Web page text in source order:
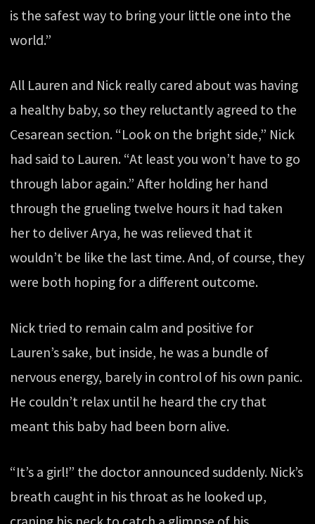
is the safest way to bring your little one into the
world.”
All Lauren and Nick really cared about was having
a healthy baby, so they reluctantly agreed to the
Cesarean section. “Look on the bright side,” Nick
had said to Lauren. “At least you won’t have to go
through labor again.” After holding her hand
through the grueling twelve hours it had taken
her to deliver Arya, he was relieved that it
wouldn’t be like the last time. And, of course, they
were both hoping for a different outcome.
Nick tried to remain calm and positive for
Lauren’s sake, but inside, he was a bundle of
nervous energy, barely in control of his own panic.
He couldn’t relax until he heard the cry that
meant this baby had been born alive.
“It’s a girl!” the doctor announced suddenly. Nick’s
breath caught in his throat as he looked up,